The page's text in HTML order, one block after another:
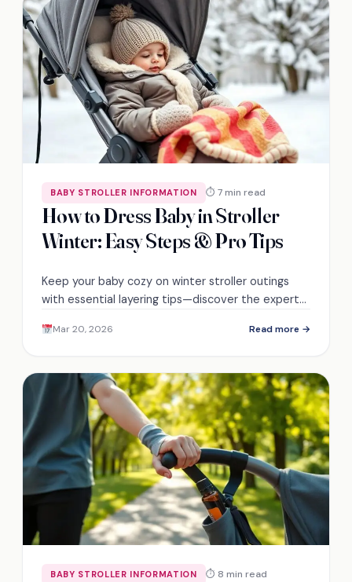
BABY STROLLER INFORMATION ⏱ 7 min read
How to Dress Baby in Stroller
Winter: Easy Steps & Pro Tips
Keep your baby cozy on winter stroller outings
with essential layering tips—discover the expert
safety!
Mar 20, 2026 Read more →
BABY STROLLER INFORMATION ⏱ 8 min read